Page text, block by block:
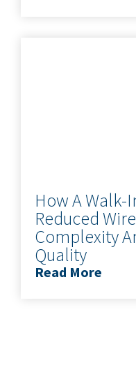
How A Walk-
Reduced
Complexity
Quality
Read More